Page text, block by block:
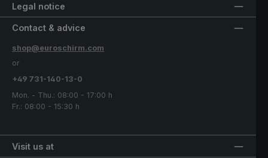
Legal notice
Visit us at
Contact & advice
shop@euroschirm.com
or
+49 731-140-13-0
Mon. - Thu.: 08:00 - 17:00 h
Fr.: 08:00 - 15:30 h